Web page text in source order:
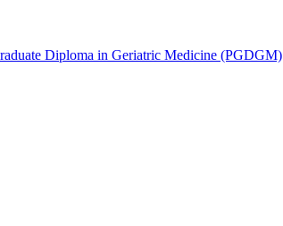
Diploma in Geriatric Medicine (PGDGM)